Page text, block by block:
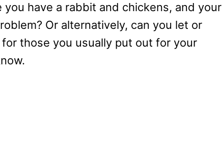
you have a rabbit and chickens, and your
Or alternatively, can you let or
those you usually put out for your